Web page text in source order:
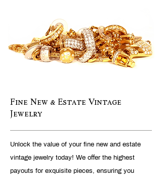
Fine New & Estate Vintage
Jewelry
Unlock the value of your fine new and estate
vintage jewelry today! We offer the highest
payouts for exquisite pieces, ensuring you